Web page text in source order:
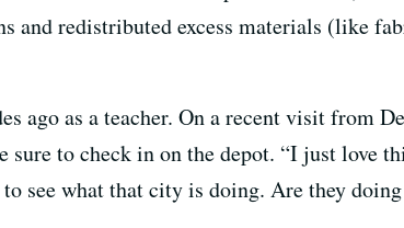
and redistributed excess materials (like
ago as a teacher. On a recent visit from
sure to check in on the depot. “I just love
see what that city is doing. Are they